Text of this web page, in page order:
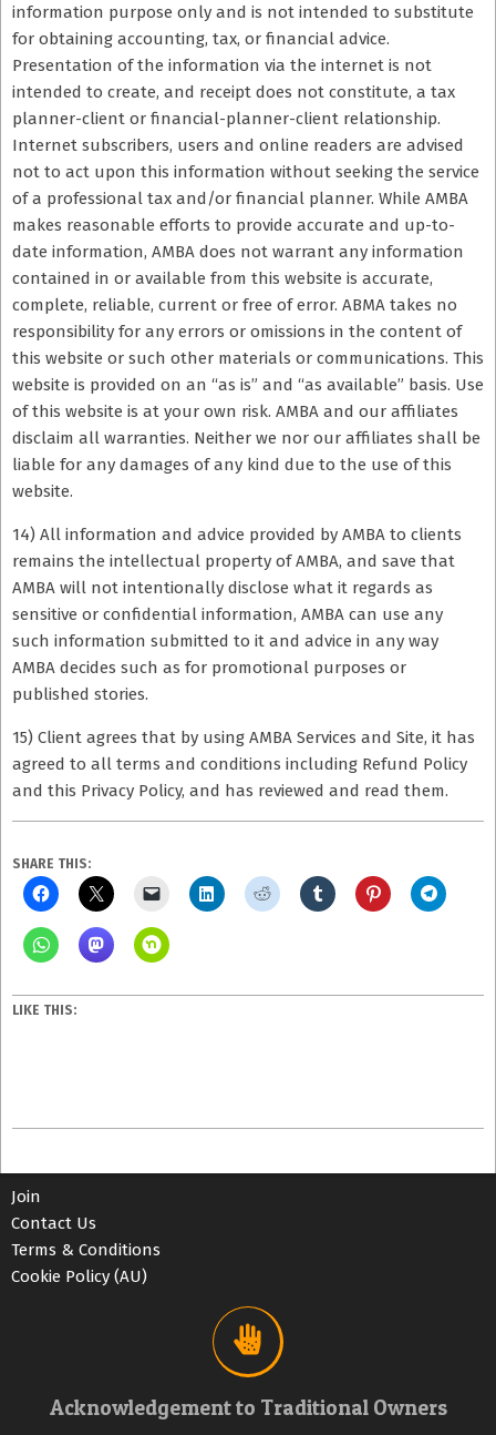
information purpose only and is not intended to substitute
for obtaining accounting, tax, or financial advice.
Presentation of the information via the internet is not
intended to create, and receipt does not constitute, a tax
planner-client or financial-planner-client relationship.
Internet subscribers, users and online readers are advised
not to act upon this information without seeking the service
of a professional tax and/or financial planner. While AMBA
makes reasonable efforts to provide accurate and up-to-
date information, AMBA does not warrant any information
contained in or available from this website is accurate,
complete, reliable, current or free of error. ABMA takes no
responsibility for any errors or omissions in the content of
this website or such other materials or communications. This
website is provided on an “as is” and “as available” basis. Use
of this website is at your own risk. AMBA and our affiliates
disclaim all warranties. Neither we nor our affiliates shall be
liable for any damages of any kind due to the use of this
website.
14) All information and advice provided by AMBA to clients
remains the intellectual property of AMBA, and save that
AMBA will not intentionally disclose what it regards as
sensitive or confidential information, AMBA can use any
such information submitted to it and advice in any way
AMBA decides such as for promotional purposes or
published stories.
15) Client agrees that by using AMBA Services and Site, it has
agreed to all terms and conditions including Refund Policy
and this Privacy Policy, and has reviewed and read them.
SHARE THIS:
LIKE THIS:
10
Join
Contact Us
Terms & Conditions
Cookie Policy (AU)
Acknowledgement to Traditional Owners